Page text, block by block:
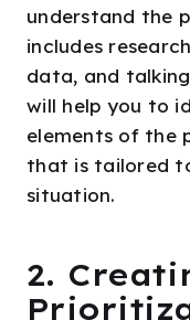
understand the
includes
data, and
will help you to
elements of the
that is tailored
situation.
2.